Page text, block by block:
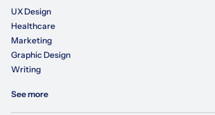
UX Design
Healthcare
Marketing
Graphic Design
Writing
See more